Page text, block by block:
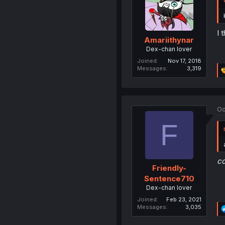
Amariithynar
Dex-chan lover
Joined
Nov 17, 2018
Messages
3,319
I
F
Friendly-
Sentence710
Dex-chan lover
Joined
Feb 23, 2021
Messages
3,035